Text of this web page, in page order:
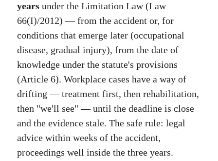
years under the Limitation Law (Law
66(I)/2012) — from the accident or, for
conditions that emerge later (occupational
disease, gradual injury), from the date of
knowledge under the statute's provisions
(Article 6). Workplace cases have a way of
drifting — treatment first, then rehabilitation,
then "we'll see" — until the deadline is close
and the evidence stale. The safe rule: legal
advice within weeks of the accident,
proceedings well inside the three years.